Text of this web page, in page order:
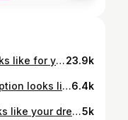
This is what 132 bud vases looks like for your wedding ✨ Taking up most surfaces in the studio, these were so fun to make!! Featuring lots of local grown garden flowers and the first of the dahlias this summer! When it comes to bud vases for your wedding day, abundance = impact, otherwise they can feel lost. I don’t reallyyyy think you can have too many. So versatile and super easy to move and repurpose throughout your day too 🏹🧡✨ #sophieflowers #weddingflowers #weddingflorals #weddingseason #gardenpartywedding Working alongside @tidetheknotweddingplanning @absolutecanvasmarquees for @lydiaowood 🫶🏼23.9k
When the wedding dinner reception looks like your Pinterest board!!! We loved this Italian inspired al fresco set-up in the English countryside. Blending the fun garden party vibe with a timeless and sophisticated aesthetic! For the couples who dare to have weddings FULL of personality 🥂✨✨ Full dream supplier list below: Concept, Floral Design & Styling: @sophieflowers.studio Venue: @greatambrooklocations @uniquehomestaysweddings Co-ordinator & Styling: @desirango__ Photographer: @hannah_wilde_photography Content Creator: @undercoverbestie_ Caterer & Food Styling: @naughtynonnas Rosé Bar: @rosado.winebar Stationery: @ofeliabotella Tableware: @maisonmargauxltd Bridal Designer: @phoebecrosbydesign MUA: @nicolaredman.makeup Bridal Hair Specialist: @tonigogola_weddinghair Models: @estelleandyounes Wedding Car: @devon_classic_wedding_cars Furniture Hire: @abbotts_event_hire #sophieflowers #gardenpartywedding #weddingflorist #italianwedding #italianweddingstyle6.4k
When the dinner reception looks like your dream, summer garden party but it’s your wedding!! We produce colourful, fun floral designs for the couples who dare to have weddings FULL of personality 🌸🥂🍝✨ Don’t think I’ll ever be over this day! Dream wedding supplier list below as seen in @wedmagazine : Concept, Floral Design & Styling: @sophieflowers.studio Venue: @greatambrooklocations @uniquehomestaysweddings Co-ordinator & Styling: @desirango__ Photographer: @hannah_wilde_photography Content Creator: @undercoverbestie_ Caterer & Food Styling: @naughtynonnas Rosé Bar: @rosado.winebar Stationery: @ofeliabotella Tableware: @maisonmargauxltd Bridal Designer: @phoebecrosbydesign MUA: @nicolaredman.makeup Bridal Hair Specialist: @tonigogola_weddinghair Models: @estelleandyounes Wedding Car: @devon_classic_wedding_cars Furniture Hire: @abbotts_event_hire #sophieflowers #gardenpartywedding #weddingflorist5k